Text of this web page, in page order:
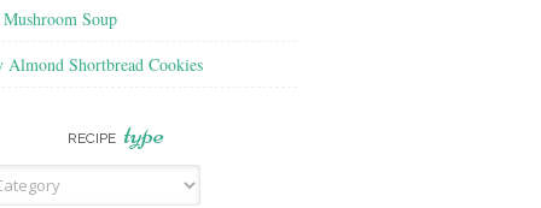
Soup
Almond Shortbread Cookies
RECIPE type